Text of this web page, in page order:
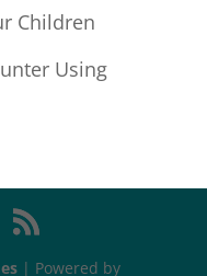
Children
Using
| Powered by